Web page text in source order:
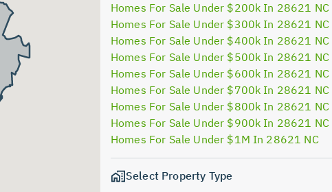
Homes For Sale Under $200k In 28621 NC
Homes For Sale Under $300k In 28621 NC
Homes For Sale Under $400k In 28621 NC
Homes For Sale Under $500k In 28621 NC
Homes For Sale Under $600k In 28621 NC
Homes For Sale Under $700k In 28621 NC
Homes For Sale Under $800k In 28621 NC
Homes For Sale Under $900k In 28621 NC
Homes For Sale Under $1M In 28621 NC
Select Property Type